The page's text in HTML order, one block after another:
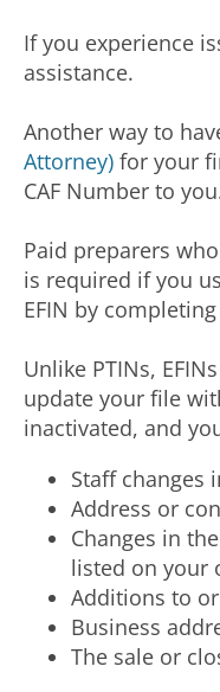
If you experience
assistance.
Another way to
Attorney) for your
CAF Number to
Paid preparers
is required if you
EFIN by
Unlike PTINs,
update your file
inactivated, and
Staff changes
Address or
Changes in
listed on your
Additions to
Business
The sale or